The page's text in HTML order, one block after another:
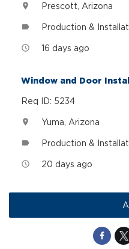
location_on Prescott, Arizona
label Production &
access_time 16 days ago
Window and Door
Req ID: 5234
location_on Yuma, Arizona
label Production &
access_time 20 days ago